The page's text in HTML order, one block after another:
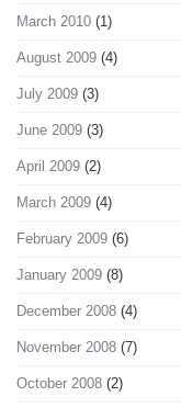
March 2010 (1)
August 2009 (4)
July 2009 (3)
June 2009 (3)
April 2009 (2)
March 2009 (4)
February 2009 (6)
January 2009 (8)
December 2008 (4)
November 2008 (7)
October 2008 (2)